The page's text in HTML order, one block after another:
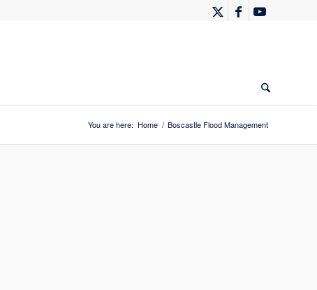
You are here: Home / Boscastle Flood Management